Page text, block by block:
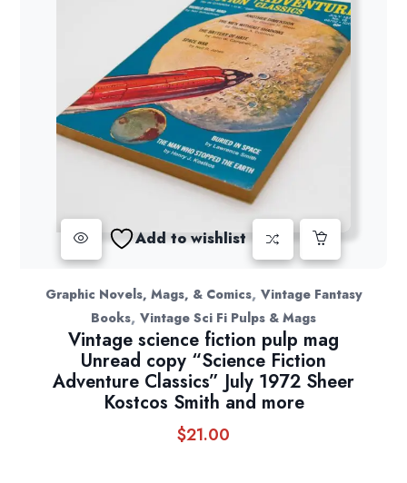
Add to wishlist
Graphic Novels, Mags, & Comics, Vintage Fantasy
Books, Vintage Sci Fi Pulps & Mags
Vintage science fiction pulp mag
Unread copy “Science Fiction
Adventure Classics” July 1972 Sheer
Kostcos Smith and more
$21.00